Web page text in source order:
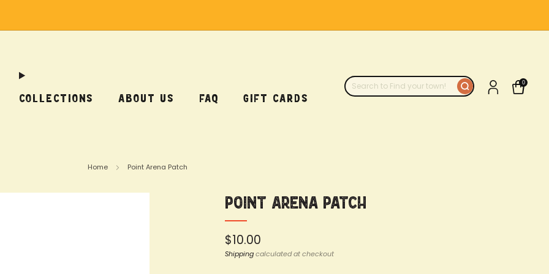
COLLECTIONS ABOUT US FAQ GIFT CARDS
0
Home Point Arena Patch
Point Arena Patch
Regular
price
$10.00
Shippingcalculated at checkout